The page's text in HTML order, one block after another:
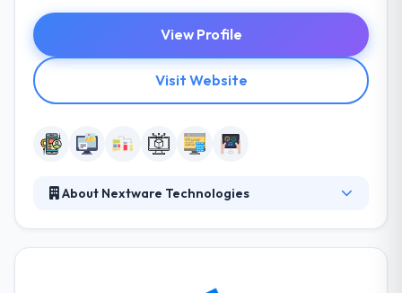
View Profile
Visit Website
About Nextware Technologies